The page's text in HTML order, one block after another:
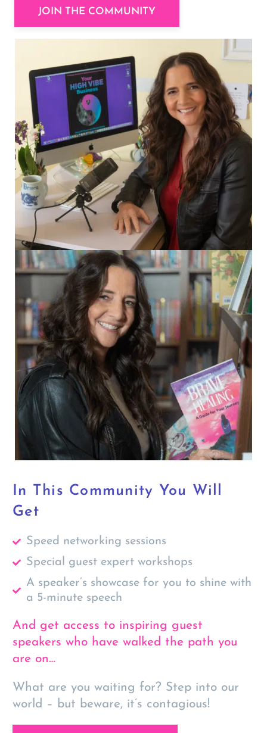
JOIN THE COMMUNITY
In This Community You Will
Get
Speed networking sessions
Special guest expert workshops
A speaker’s showcase for you to shine with
a 5-minute speech
And get access to inspiring guest
speakers who have walked the path you
are on…
What are you waiting for? Step into our
world – but beware, it’s contagious!